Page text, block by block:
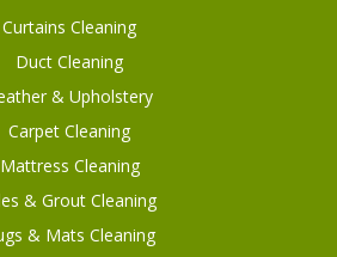
Curtains Cleaning
Duct Cleaning
& Upholstery
Carpet Cleaning
Mattress Cleaning
& Grout Cleaning
& Mats Cleaning